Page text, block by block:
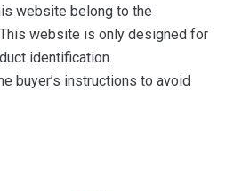
website belong to the
website is only designed for
identification.
buyer’s instructions to avoid